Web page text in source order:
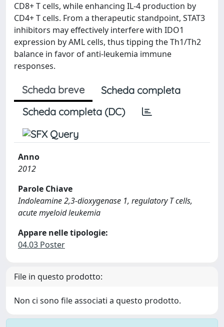
CD8+ T cells, while enhancing IL-4 production by
CD4+ T cells. From a therapeutic standpoint, STAT3
inhibitors may effectively interfere with IDO1
expression by AML cells, thus tipping the Th1/Th2
balance in favor of anti-leukemia immune
responses.
Scheda breve
Scheda completa
Scheda completa (DC)
Anno
2012
Parole Chiave
Indoleamine 2,3-dioxygenase 1, regulatory T cells,
acute myeloid leukemia
Appare nelle tipologie:
04.03 Poster
File in questo prodotto:
Non ci sono file associati a questo prodotto.